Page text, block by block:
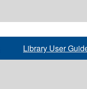
Library User